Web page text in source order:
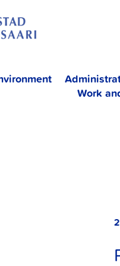
Work